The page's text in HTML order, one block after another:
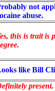
not
abuse.
this is trait is
like Bill